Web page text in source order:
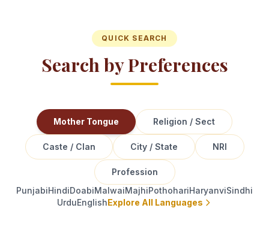
QUICK SEARCH
Search by Preferences
Mother Tongue Religion / Sect
Caste / Clan City / State NRI
Profession
PunjabiHindiDoabiMalwaiMajhiPothohariHaryanviSindhi
UrduEnglishExplore All Languages